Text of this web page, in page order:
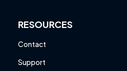
RESOURCES
Contact
Support